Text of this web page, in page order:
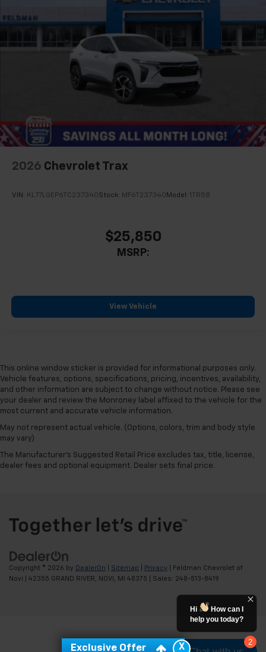
2026 Chevrolet Trax
VIN: KL77LGEP6TC237340Stock: MF6T237340 Model: 1TR58
$25,850
MSRP:
View Vehicle
This online window sticker is provided for informational purposes only.
Vehicle features, options, specifications, pricing, incentives, availability,
and other information are subject to change without notice. Please see
your dealer and review the Monroney label affixed to the vehicle for the
most current and accurate vehicle information.
May not represent actual vehicle. (Options, colors, trim and body style
may vary)
The Manufacturer's Suggested Retail Price excludes tax, title, license,
dealer fees and optional equipment. Dealer sets final price.
Copyright © 2026 by DealerOn Sitemap Privacy | Feldman Chevrolet of
Novi
42355 GRAND RIVER, NOVI, MI 48375 | Sales: 248-513-8419
X
Exclusive Offer
2
Hi
How can I
help you today?